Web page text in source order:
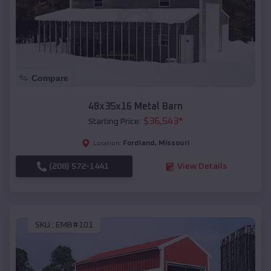
Compare
48x35x16 Metal Barn
Starting Price: $36,543*
Location: Fordland , Missouri
(208) 572-1441 View Details
SKU : EMB#101